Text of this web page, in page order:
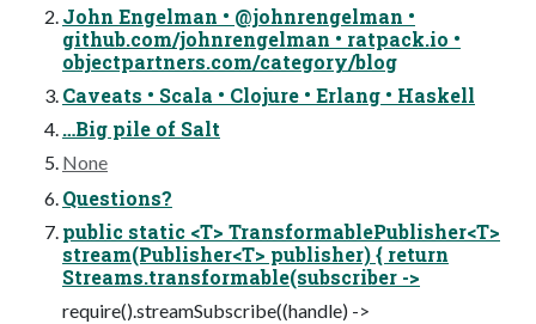
John Engelman • @johnrengelman •
github.com/johnrengelman • ratpack.io •
objectpartners.com/category/blog
Caveats • Scala • Clojure • Erlang • Haskell
…Big pile of Salt
None
Questions?
public static <T> TransformablePublisher<T>
stream(Publisher<T> publisher) { return
Streams.transformable(subscriber ->
require().streamSubscribe((handle) ->